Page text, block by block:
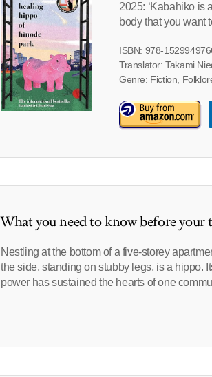
2025: ‘Kabahiko is
body that you want
ISBN: 978-
Translator: Takami
Genre: Fiction,
What you need to know before your
Nestling at the bottom of a five-storey
the side, standing on stubby legs, is a hippo.
power has sustained the hearts of one